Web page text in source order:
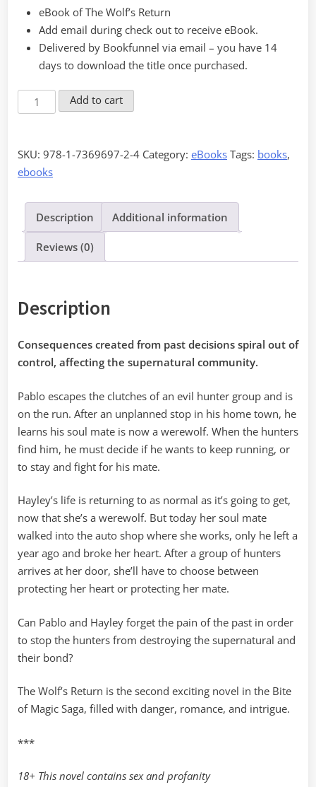
eBook of The Wolf’s Return
Add email during check out to receive eBook.
Delivered by Bookfunnel via email – you have 14
days to download the title once purchased.
Wolf's
-
eBook
Add to cart
SKU: 978-1-7369697-2-4 Category: eBooks Tags: books,
ebooks
Description Additional information
Reviews (0)
Description
Consequences created from past decisions spiral out of
control, affecting the supernatural community.
Pablo escapes the clutches of an evil hunter group and is
on the run. After an unplanned stop in his home town, he
learns his soul mate is now a werewolf. When the hunters
find him, he must decide if he wants to keep running, or
to stay and fight for his mate.
Hayley’s life is returning to as normal as it’s going to get,
now that she’s a werewolf. But today her soul mate
walked into the auto shop where she works, only he left a
year ago and broke her heart. After a group of hunters
arrives at her door, she’ll have to choose between
protecting her heart or protecting her mate.
Can Pablo and Hayley forget the pain of the past in order
to stop the hunters from destroying the supernatural and
their bond?
The Wolf’s Return is the second exciting novel in the Bite
of Magic Saga, filled with danger, romance, and intrigue.
***
18+ This novel contains sex and profanity